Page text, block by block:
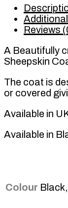
Reviews
A Beautifully
Sheepskin
The coat is
or covered
Available in
Available in
Colour